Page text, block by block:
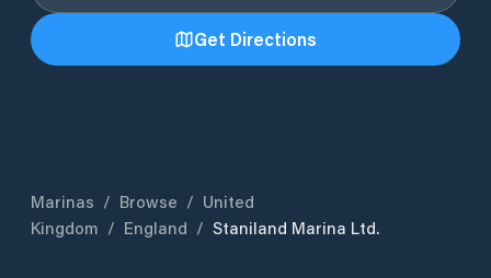
Get Directions
Marinas / Browse / United
Kingdom / England / Staniland Marina Ltd.